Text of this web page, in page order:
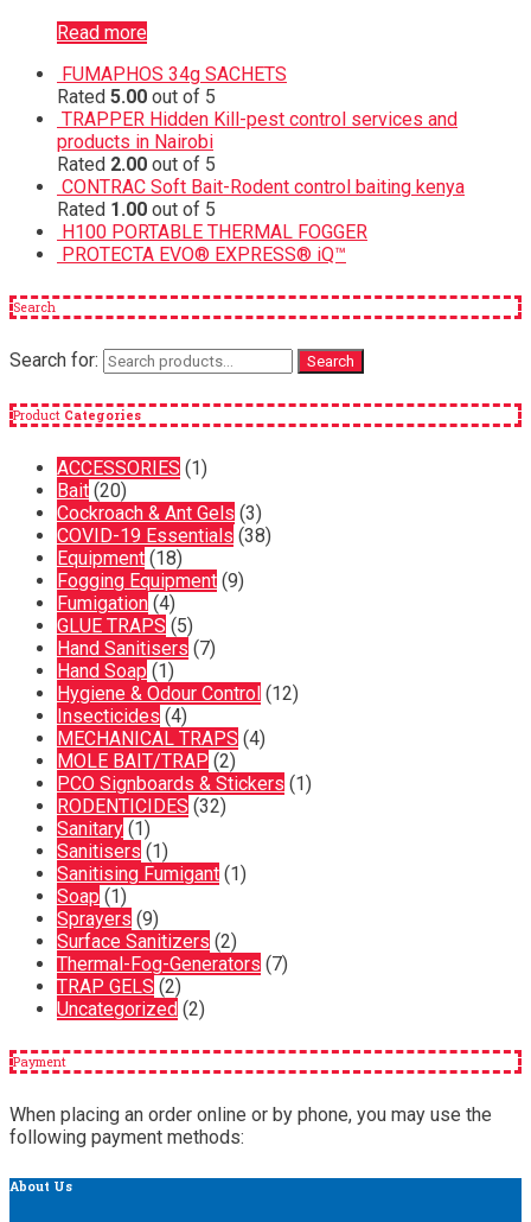
Read more
FUMAPHOS 34g SACHETS
Rated 5.00 out of 5
TRAPPER Hidden Kill-pest control services and
products in Nairobi
Rated 2.00 out of 5
CONTRAC Soft Bait-Rodent control baiting kenya
Rated 1.00 out of 5
H100 PORTABLE THERMAL FOGGER
PROTECTA EVO® EXPRESS® iQ™
Search
Search for: Search
Product Categories
ACCESSORIES (1)
Bait (20)
Cockroach & Ant Gels (3)
COVID-19 Essentials (38)
Equipment (18)
Fogging Equipment (9)
Fumigation (4)
GLUE TRAPS (5)
Hand Sanitisers (7)
Hand Soap (1)
Hygiene & Odour Control (12)
Insecticides (4)
MECHANICAL TRAPS (4)
MOLE BAIT/TRAP (2)
PCO Signboards & Stickers (1)
RODENTICIDES (32)
Sanitary (1)
Sanitisers (1)
Sanitising Fumigant (1)
Soap (1)
Sprayers (9)
Surface Sanitizers (2)
Thermal-Fog-Generators (7)
TRAP GELS (2)
Uncategorized (2)
Payment
When placing an order online or by phone, you may use the
following payment methods:
About Us